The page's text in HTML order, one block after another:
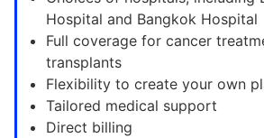
Hospital and Bangkok Hospital
Full coverage for cancer
transplants
Flexibility to create your own
Tailored medical support
Direct billing